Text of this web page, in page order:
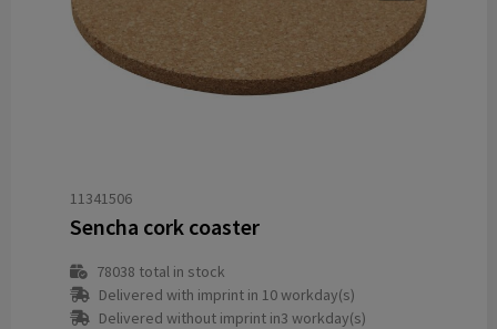
11341506
Sencha cork coaster
78038 total in stock
Delivered with imprint in 10 workday(s)
Delivered without imprint in3 workday(s)